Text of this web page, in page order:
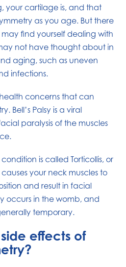
your cartilage is, and that
as you age. But there
find yourself dealing with
not have thought about in
aging, such as uneven
infections.
concerns that can
Bell’s Palsy is a viral
paralysis of the muscles
is called Torticollis, or
your neck muscles to
and result in facial
occurs in the womb, and
temporary.
effects of